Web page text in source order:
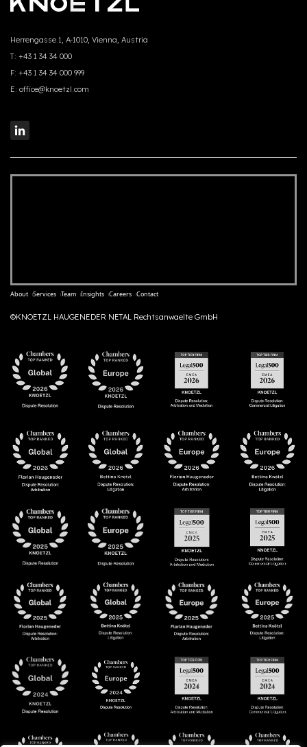
Herrengasse 1, A-1010, Vienna, Austria
T: +43 1 34 34 000
F: +43 1 34 34 000 999
E: office@knoetzl.com
About Services Team Insights Careers Contact
©KNOETZL HAUGENEDER NETAL Rechtsanwaelte GmbH